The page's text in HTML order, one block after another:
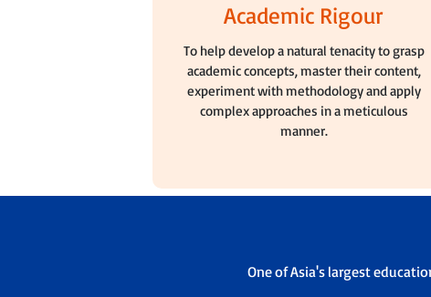
Academic Rigour
To help develop a natural tenacity to grasp
academic concepts, master their content,
experiment with methodology and apply
complex approaches in a meticulous
manner.
One of Asia's largest